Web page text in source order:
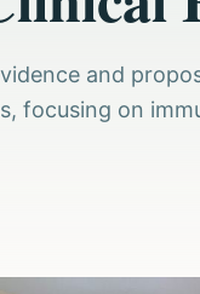
and
focusing on